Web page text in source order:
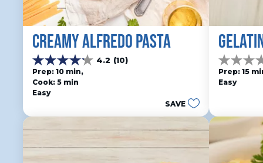
CREAMY ALFREDO PASTA
4.2 (10)
4.2
out
of
5
10
reviews
Prep: 10 min,
Cook: 5 min
Easy
SAVE
0.0
out
of
Prep: 15
Easy